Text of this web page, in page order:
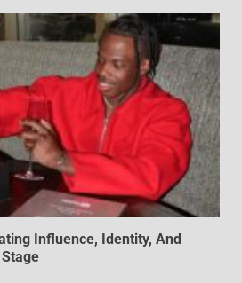
Influence, Identity, And